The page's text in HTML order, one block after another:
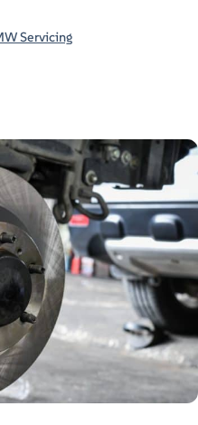
Servicing